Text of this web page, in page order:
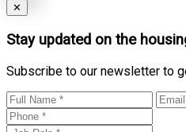
Close
✕
Stay updated on the
Subscribe to our newsletter to